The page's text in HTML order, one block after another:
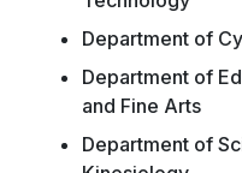
Department of
Department of
and Fine Arts
Department of